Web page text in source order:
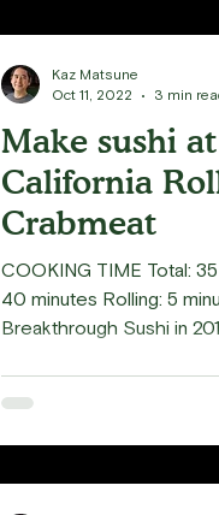
Make sushi
California
Crabmeat
COOKING TIME Total:
40 minutes Rolling: 5
Breakthrough Sushi in
attention was using
California Rolls. It led
Kaz Matsune
Oct 11, 2022
3 min